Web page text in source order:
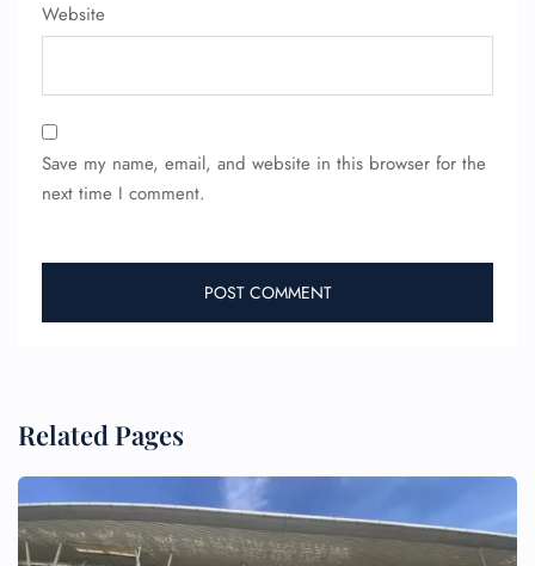
Website
Save my name, email, and website in this browser for the
next time I comment.
Related Pages